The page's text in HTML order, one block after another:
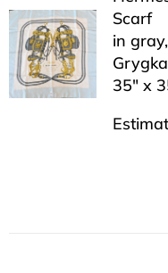
Scarf
in
35″ x